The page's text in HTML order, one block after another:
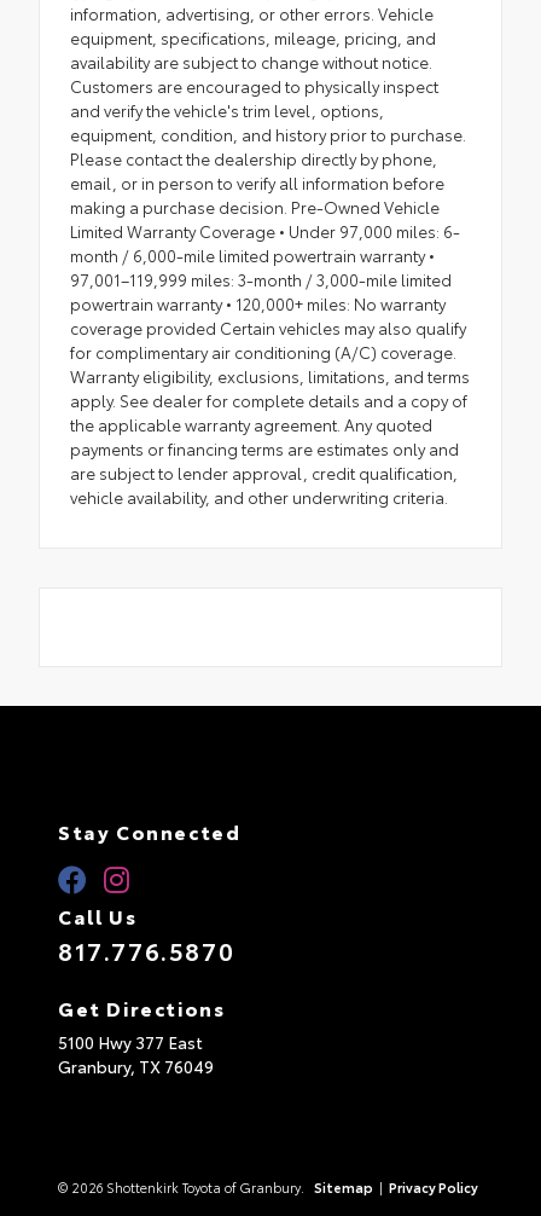
information, advertising, or other errors. Vehicle
equipment, specifications, mileage, pricing, and
availability are subject to change without notice.
Customers are encouraged to physically inspect
and verify the vehicle's trim level, options,
equipment, condition, and history prior to purchase.
Please contact the dealership directly by phone,
email, or in person to verify all information before
making a purchase decision. Pre-Owned Vehicle
Limited Warranty Coverage • Under 97,000 miles: 6-
month / 6,000-mile limited powertrain warranty •
97,001–119,999 miles: 3-month / 3,000-mile limited
powertrain warranty • 120,000+ miles: No warranty
coverage provided Certain vehicles may also qualify
for complimentary air conditioning (A/C) coverage.
Warranty eligibility, exclusions, limitations, and terms
apply. See dealer for complete details and a copy of
the applicable warranty agreement. Any quoted
payments or financing terms are estimates only and
are subject to lender approval, credit qualification,
vehicle availability, and other underwriting criteria.
Stay Connected
Call Us
817.776.5870
Get Directions
5100 Hwy 377 East
Granbury, TX 76049
© 2026 Shottenkirk Toyota of Granbury. Sitemap | Privacy Policy